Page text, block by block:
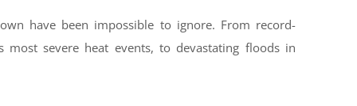
have been impossible to ignore. From record-
severe heat events, to devastating floods in